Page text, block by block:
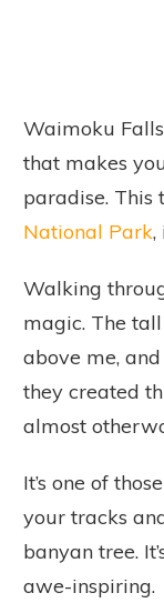
Waimoku
that makes
paradise.
National Park,
Walking
magic. The
above me,
they created
almost
It’s one of
your tracks
banyan tree.
awe-inspiring.